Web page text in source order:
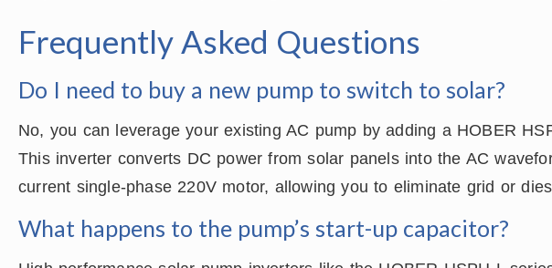
Frequently Asked Questions
Do I need to buy a new pump to switch to solar?
No, you can leverage your existing AC pump by adding a HOBER
This inverter converts DC power from solar panels into the AC
current single-phase 220V motor, allowing you to eliminate grid or
What happens to the pump’s start-up capacitor?